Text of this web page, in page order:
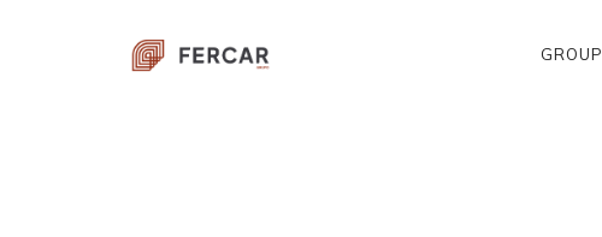
GROUP